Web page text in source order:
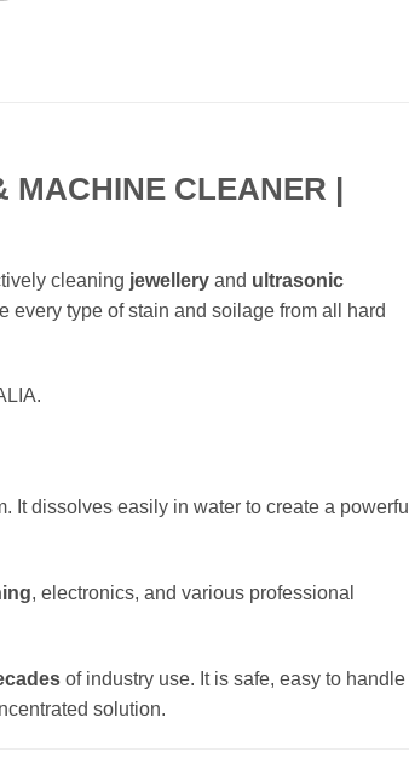
CLEANER |
cleaning jewellery and ultrasonic
type of stain and soilage from all hard
It dissolves easily in water to create a powerful
, electronics, and various professional
of industry use. It is safe, easy to handle
solution.